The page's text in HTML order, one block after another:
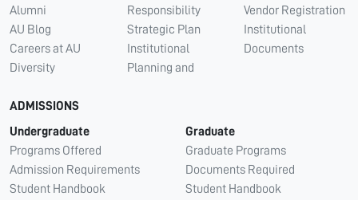
Alumni
AU Blog
Careers at AU
Diversity
Responsibility
Strategic Plan
Institutional
Planning and
Vendor Registration
Institutional
Documents
ADMISSIONS
Undergraduate
Programs Offered
Admission Requirements
Student Handbook
Graduate
Graduate Programs
Documents Required
Student Handbook